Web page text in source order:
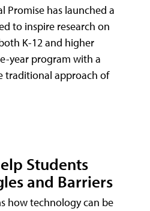
Promise has launched a
to inspire research on
K-12 and higher
year program with a
traditional approach of
Students
and Barriers
how technology can be